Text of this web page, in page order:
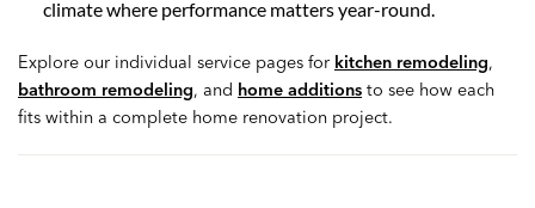
climate where performance matters year-round.
Explore our individual service pages for kitchen remodeling,
bathroom remodeling, and home additions to see how each
fits within a complete home renovation project.